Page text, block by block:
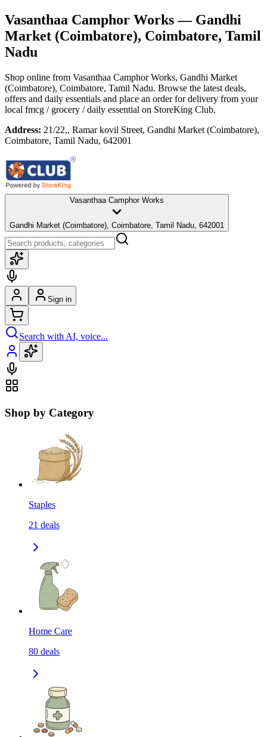
Vasanthaa Camphor Works— Gandhi
Market (Coimbatore), Coimbatore, Tamil
Nadu
Shop online from Vasanthaa Camphor Works, Gandhi Market
(Coimbatore), Coimbatore, Tamil Nadu. Browse the latest deals,
offers and daily essentials and place an order for delivery from your
local fmcg / grocery / daily essential on StoreKing Club.
Address: 21/22,, Ramar kovil Street, Gandhi Market (Coimbatore),
Coimbatore, Tamil Nadu, 642001
Vasanthaa Camphor Works
Gandhi Market (Coimbatore), Coimbatore, Tamil Nadu, 642001
Sign in
Search with AI, voice...
Shop by Category
Staples
21 deals
Home Care
80 deals